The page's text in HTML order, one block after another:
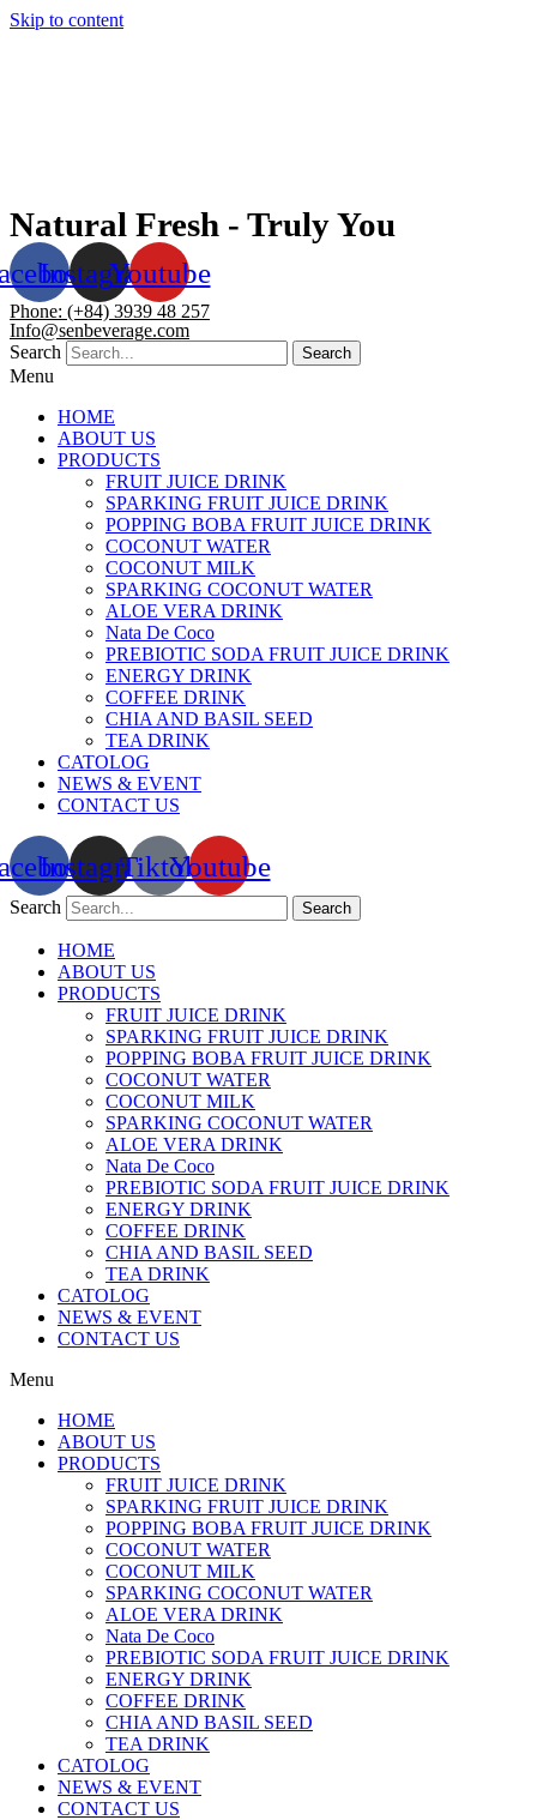
Skip to content
Natural Fresh - Truly You
InstagramYoutube
Phone: (+84) 3939 48 257
Info@senbeverage.com
Search
Search
Menu
HOME
ABOUT US
PRODUCTS
FRUIT JUICE DRINK
SPARKING FRUIT JUICE DRINK
POPPING BOBA FRUIT JUICE DRINK
COCONUT WATER
COCONUT MILK
SPARKING COCONUT WATER
ALOE VERA DRINK
Nata De Coco
PREBIOTIC SODA FRUIT JUICE DRINK
ENERGY DRINK
COFFEE DRINK
CHIA AND BASIL SEED
TEA DRINK
CATOLOG
NEWS & EVENT
CONTACT US
InstagramTiktokYoutube
Search Search
HOME
ABOUT US
PRODUCTS
FRUIT JUICE DRINK
SPARKING FRUIT JUICE DRINK
POPPING BOBA FRUIT JUICE DRINK
COCONUT WATER
COCONUT MILK
SPARKING COCONUT WATER
ALOE VERA DRINK
Nata De Coco
PREBIOTIC SODA FRUIT JUICE DRINK
ENERGY DRINK
COFFEE DRINK
CHIA AND BASIL SEED
TEA DRINK
CATOLOG
NEWS & EVENT
CONTACT US
Menu
HOME
ABOUT US
PRODUCTS
FRUIT JUICE DRINK
SPARKING FRUIT JUICE DRINK
POPPING BOBA FRUIT JUICE DRINK
COCONUT WATER
COCONUT MILK
SPARKING COCONUT WATER
ALOE VERA DRINK
Nata De Coco
PREBIOTIC SODA FRUIT JUICE DRINK
ENERGY DRINK
COFFEE DRINK
CHIA AND BASIL SEED
TEA DRINK
CATOLOG
NEWS & EVENT
CONTACT US